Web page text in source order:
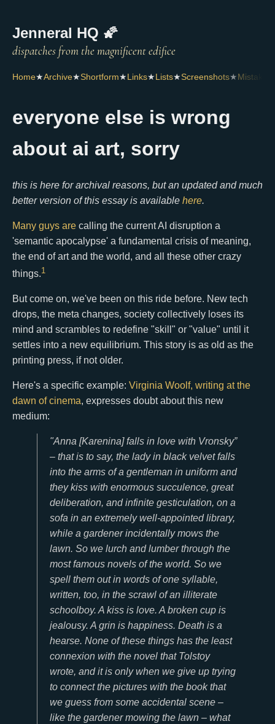
Jenneral HQ 🌠
Home★Archive★Shortform★ Links★ Lists★Screenshots★ Mistakes
everyone else is wrong
about ai art, sorry
this is here for archival reasons, but an updated and much
better version of this essay is available here.
Many guys are calling the current AI disruption a
'semantic apocalypse' a fundamental crisis of meaning,
the end of art and the world, and all these other crazy
things.1
But come on, we've been on this ride before. New tech
drops, the meta changes, society collectively loses its
mind and scrambles to redefine "skill" or "value" until it
settles into a new equilibrium. This story is as old as the
printing press, if not older.
Here's a specific example: Virginia Woolf, writing at the
dawn of cinema, expresses doubt about this new
medium:
"Anna [Karenina] falls in love with Vronsky”
– that is to say, the lady in black velvet falls
into the arms of a gentleman in uniform and
they kiss with enormous succulence, great
deliberation, and infinite gesticulation, on a
sofa in an extremely well-appointed library,
while a gardener incidentally mows the
lawn. So we lurch and lumber through the
most famous novels of the world. So we
spell them out in words of one syllable,
written, too, in the scrawl of an illiterate
schoolboy. A kiss is love. A broken cup is
jealousy. A grin is happiness. Death is a
hearse. None of these things has the least
connexion with the novel that Tolstoy
wrote, and it is only when we give up trying
to connect the pictures with the book that
we guess from some accidental scene –
like the gardener mowing the lawn – what